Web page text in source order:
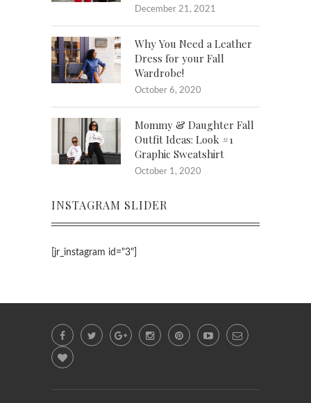
December 21, 2021
Why You Need a Leather
Dress for your Fall
Wardrobe!
October 6, 2020
Mommy & Daughter Fall
Outfit Ideas: Look #1
Graphic Sweatshirt
October 1, 2020
INSTAGRAM SLIDER
[jr_instagram id="3"]